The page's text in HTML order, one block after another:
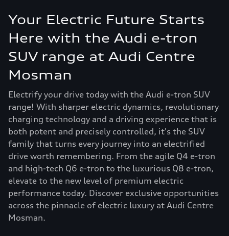
Your Electric Future Starts
Here with the Audi e-tron
SUV range at Audi Centre
Mosman
Electrify your drive today with the Audi e-tron SUV
range! With sharper electric dynamics, revolutionary
charging technology and a driving experience that is
both potent and precisely controlled, it's the SUV
family that turns every journey into an electrified
drive worth remembering. From the agile Q4 e-tron
and high-tech Q6 e-tron to the luxurious Q8 e-tron,
elevate to the new level of premium electric
performance today. Discover exclusive opportunities
across the pinnacle of electric luxury at Audi Centre
Mosman.